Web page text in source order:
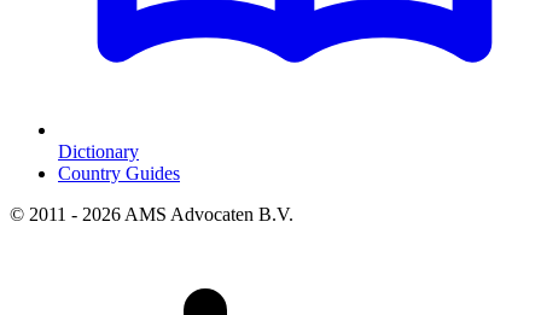
Dictionary
Country Guides
© 2011 - 2026 AMS Advocaten B.V.